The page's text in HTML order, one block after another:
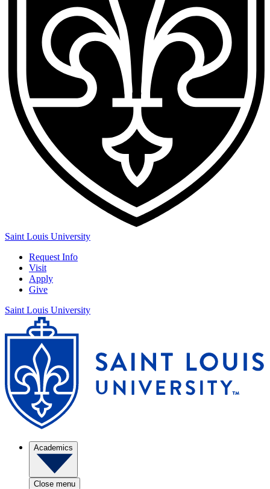
Saint Louis University
Request Info
Visit
Apply
Give
Saint Louis University
Academics
Close menu